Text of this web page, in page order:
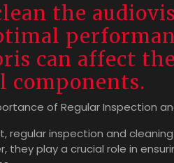
the
can affect
components.
of Regular Inspection
regular inspection and
they play a crucial role in